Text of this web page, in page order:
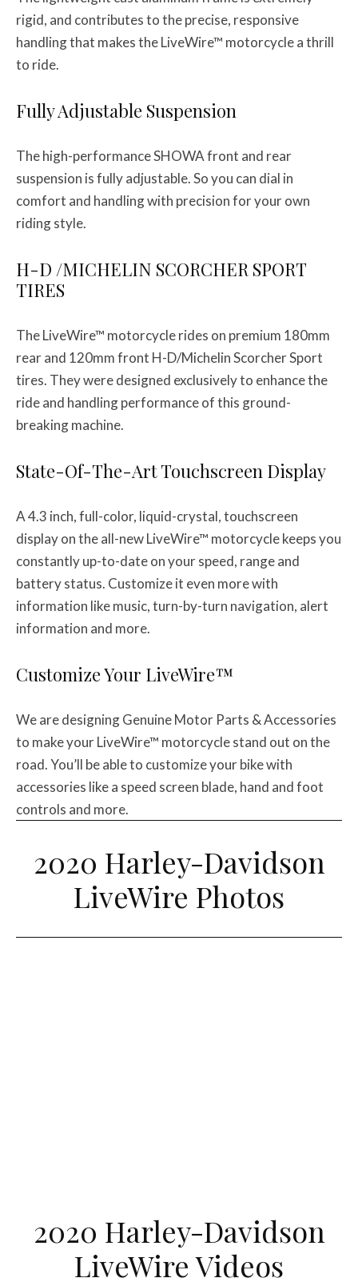
rigid, and contributes to the precise, responsive
handling that makes the LiveWire™ motorcycle a thrill
to ride.
Fully Adjustable Suspension
The high-performance SHOWA front and rear
suspension is fully adjustable. So you can dial in
comfort and handling with precision for your own
riding style.
H-D /MICHELIN SCORCHER SPORT
TIRES
The LiveWire™ motorcycle rides on premium 180mm
rear and 120mm front H-D/Michelin Scorcher Sport
tires. They were designed exclusively to enhance the
ride and handling performance of this ground-
breaking machine.
State-Of-The-Art Touchscreen Display
A 4.3 inch, full-color, liquid-crystal, touchscreen
display on the all-new LiveWire™ motorcycle keeps you
constantly up-to-date on your speed, range and
battery status. Customize it even more with
information like music, turn-by-turn navigation, alert
information and more.
Customize Your LiveWire™
We are designing Genuine Motor Parts & Accessories
to make your LiveWire™ motorcycle stand out on the
road. You’ll be able to customize your bike with
accessories like a speed screen blade, hand and foot
controls and more.
2020 Harley-Davidson
LiveWire Photos
2020 Harley-Davidson
LiveWire Videos